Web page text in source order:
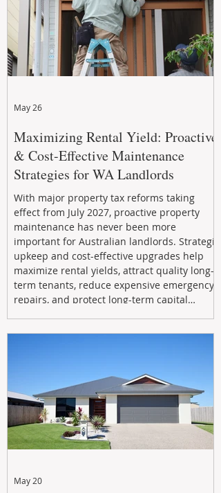
Maximizing Rental Yield: Proactive
& Cost-Effective Maintenance
Strategies for WA Landlords
With major property tax reforms taking
effect from July 2027, proactive property
maintenance has never been more
important for Australian landlords. Strategic
upkeep and cost-effective upgrades help
maximize rental yields, attract quality long-
term tenants, reduce expensive emergency
repairs, and protect long-term capital
May 26
May 20